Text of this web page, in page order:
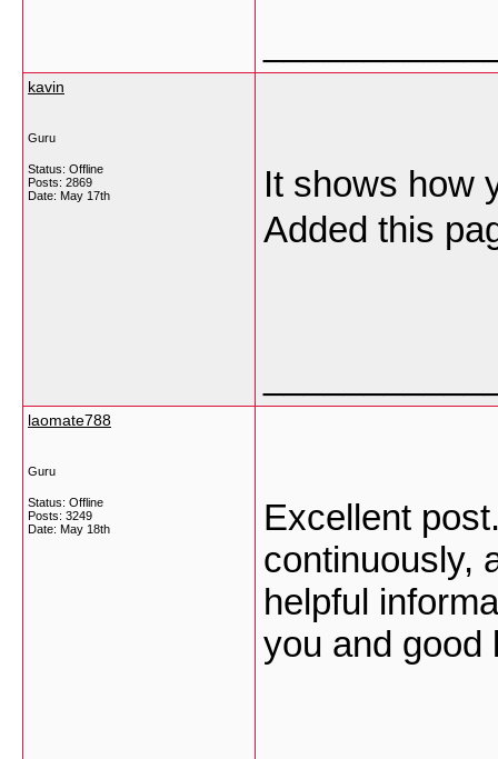
kavin
Guru
Status: Offline
Posts: 2869
Date: May 17th
It shows how
Added this
laomate788
Guru
Status: Offline
Posts: 3249
Date: May 18th
Excellent
continuously,
helpful
you and